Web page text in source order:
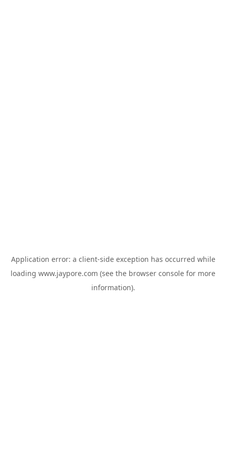
Application error: a client-side exception has occurred while
loading www.jaypore.com (see the browser console for more
information).